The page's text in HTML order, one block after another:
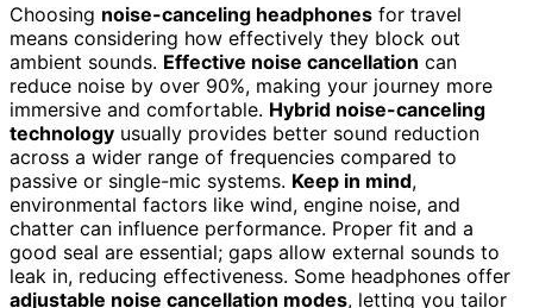
Choosing noise-canceling headphones for travel
means considering how effectively they block out
ambient sounds. Effective noise cancellation can
reduce noise by over 90%, making your journey more
immersive and comfortable. Hybrid noise-canceling
technology usually provides better sound reduction
across a wider range of frequencies compared to
passive or single-mic systems. Keep in mind,
environmental factors like wind, engine noise, and
chatter can influence performance. Proper fit and a
good seal are essential; gaps allow external sounds to
leak in, reducing effectiveness. Some headphones offer
adjustable noise cancellation modes, letting you tailor